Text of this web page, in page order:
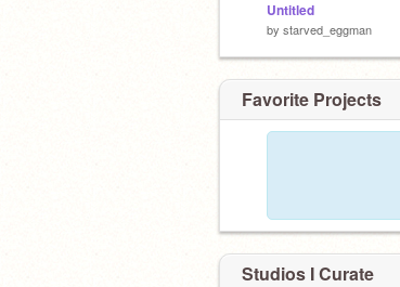
Untitled
by starved_eggman
Favorite Projects
Studios I Curate